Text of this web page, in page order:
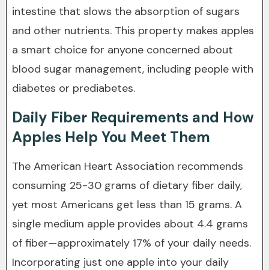
intestine that slows the absorption of sugars
and other nutrients. This property makes apples
a smart choice for anyone concerned about
blood sugar management, including people with
diabetes or prediabetes.
Daily Fiber Requirements and How
Apples Help You Meet Them
The American Heart Association recommends
consuming 25-30 grams of dietary fiber daily,
yet most Americans get less than 15 grams. A
single medium apple provides about 4.4 grams
of fiber—approximately 17% of your daily needs.
Incorporating just one apple into your daily